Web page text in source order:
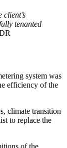
tenanted
system was
efficiency of the
climate transition
to replace the
of the